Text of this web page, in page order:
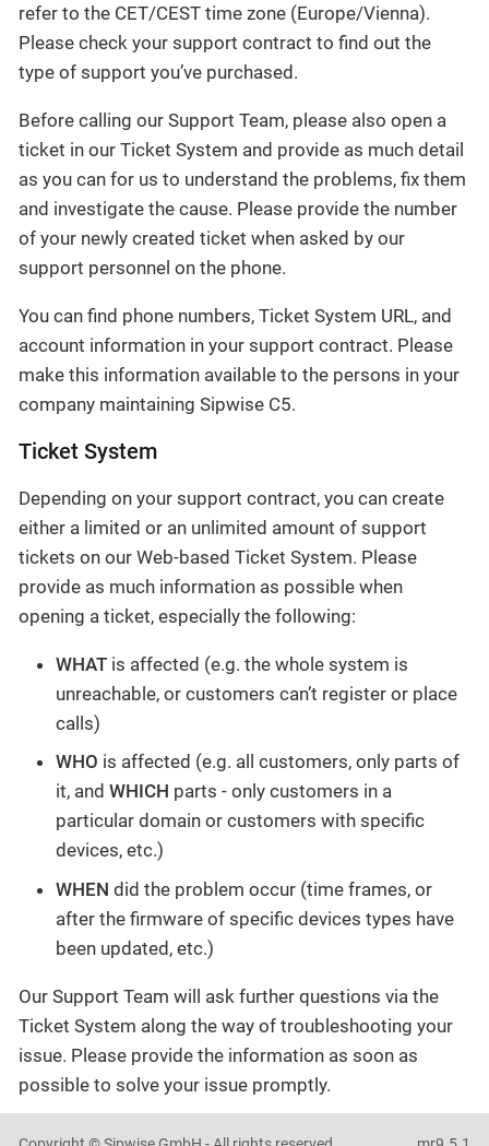
refer to the CET/CEST time zone (Europe/Vienna).
Please check your support contract to find out the
type of support you’ve purchased.
Before calling our Support Team, please also open a
ticket in our Ticket System and provide as much detail
as you can for us to understand the problems, fix them
and investigate the cause. Please provide the number
of your newly created ticket when asked by our
support personnel on the phone.
You can find phone numbers, Ticket System URL, and
account information in your support contract. Please
make this information available to the persons in your
company maintaining Sipwise C5.
Ticket System
Depending on your support contract, you can create
either a limited or an unlimited amount of support
tickets on our Web-based Ticket System. Please
provide as much information as possible when
opening a ticket, especially the following:
WHAT is affected (e.g. the whole system is
unreachable, or customers can’t register or place
calls)
WHO is affected (e.g. all customers, only parts of
it, and WHICH parts - only customers in a
particular domain or customers with specific
devices, etc.)
WHEN did the problem occur (time frames, or
after the firmware of specific devices types have
been updated, etc.)
Our Support Team will ask further questions via the
Ticket System along the way of troubleshooting your
issue. Please provide the information as soon as
possible to solve your issue promptly.